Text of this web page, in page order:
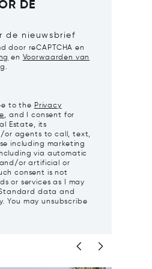
DE
de nieuwsbrief
door reCAPTCHA en
en Voorwaarden van
to the Privacy
, and I consent for
Estate, its
or agents to call, text,
including marketing
via automatic
or artificial or
consent is not
or services as I may
data and
You may unsubscribe